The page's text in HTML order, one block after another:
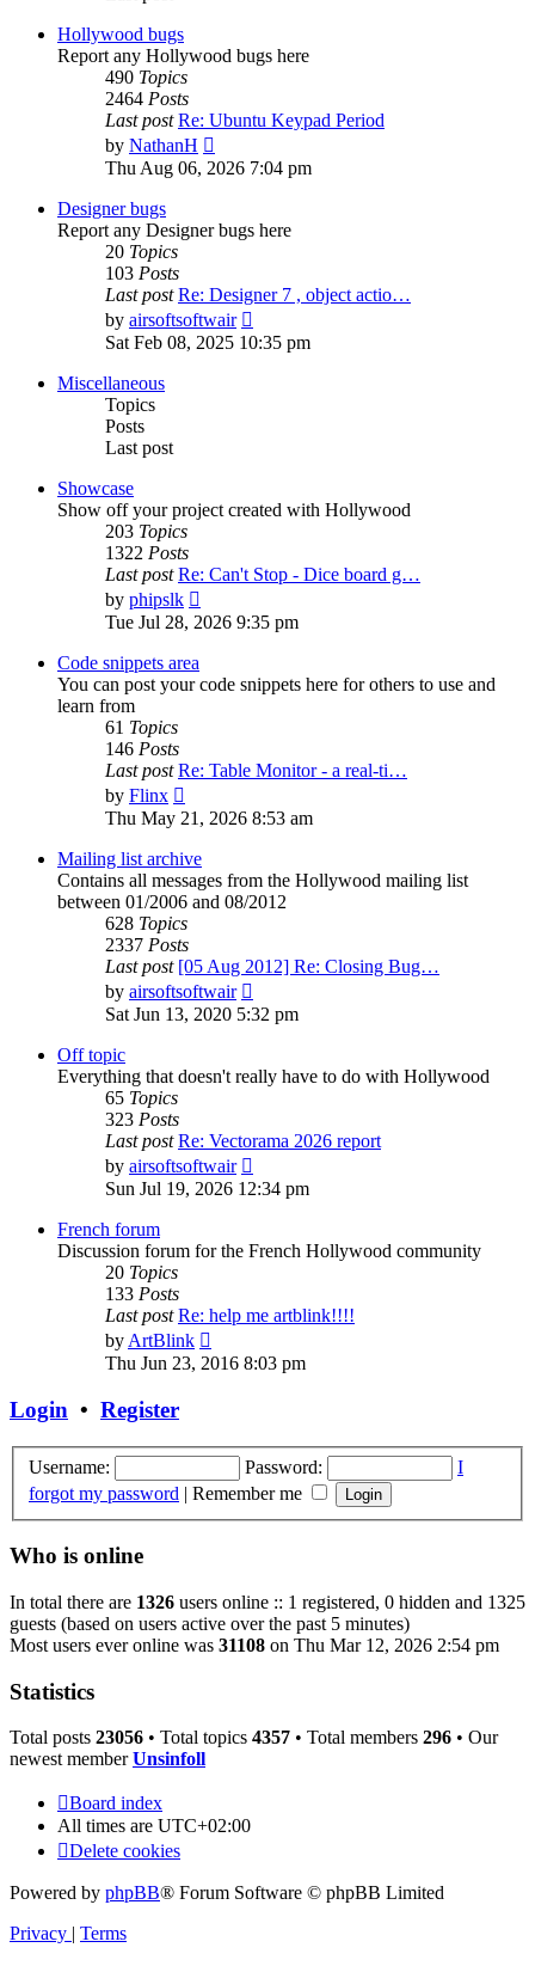
Hollywood bugs
Report any Hollywood bugs here
490 Topics
2464 Posts
Last post Re: Ubuntu Keypad Period
by NathanH
the
Thu Aug 06, 2026 7:04 pm
Designer bugs
Report any Designer bugs here
20 Topics
103 Posts
Last post Re: Designer 7 , object actio…
by airsoftsoftwair
the
latest
Sat Feb 08, 2025 10:35 pm
Miscellaneous
Topics
Posts
Last post
Showcase
Show off your project created with Hollywood
203 Topics
1322 Posts
Last post Re: Can't Stop - Dice board g…
by phipslk
the
Tue Jul 28, 2026 9:35 pm
Code snippets area
You can post your code snippets here for others to use and
learn from
61 Topics
146 Posts
Last post Re: Table Monitor - a real-ti…
by Flinx
the
post
Thu May 21, 2026 8:53 am
Mailing list archive
Contains all messages from the Hollywood mailing list
between 01/2006 and 08/2012
628 Topics
2337 Posts
Last post [05 Aug 2012] Re: Closing Bug…
by airsoftsoftwair
the
latest
Sat Jun 13, 2020 5:32 pm
Off topic
Everything that doesn't really have to do with Hollywood
65 Topics
323 Posts
Last post Re: Vectorama 2026 report
by airsoftsoftwair
the
latest
Sun Jul 19, 2026 12:34 pm
French forum
Discussion forum for the French Hollywood community
20 Topics
133 Posts
Last post Re: help me artblink!!!!
byArtBlink
the
Thu Jun 23, 2016 8:03 pm
Login • Register
Username: Password:
I
forgot my password | Remember me
Who is online
In total there are 1326 users online :: 1 registered, 0 hidden and 1325
guests (based on users active over the past 5 minutes)
Most users ever online was 31108 on Thu Mar 12, 2026 2:54 pm
Statistics
Total posts 23056 • Total topics 4357 • Total members 296 • Our
newest memberUnsinfoll
Board index
All times are UTC+02:00
Delete cookies
Powered by phpBB® Forum Software © phpBB Limited
Privacy | Terms